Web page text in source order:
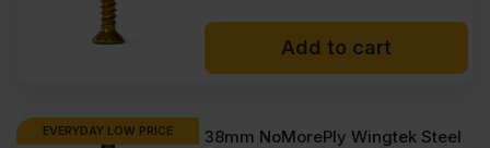
Add to cart
EVERYDAY LOW PRICE
38mm NoMorePly Wingtek Steel